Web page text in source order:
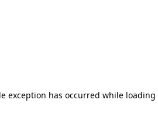
exception has occurred while loading